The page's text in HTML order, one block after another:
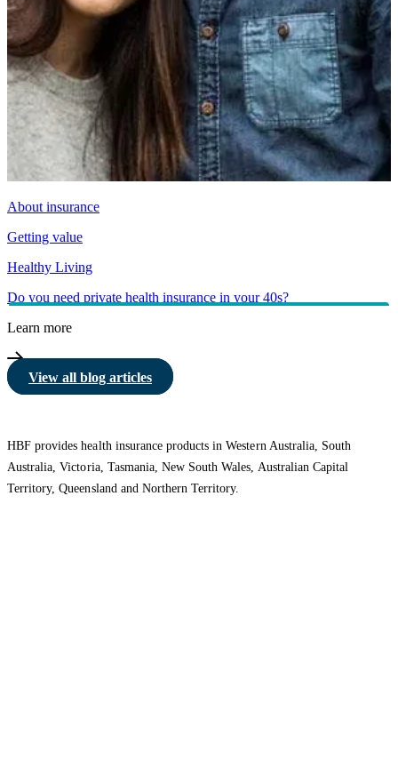
About insurance
Getting value
Healthy Living
Do you need private health insurance in your 40s?
Learn more
View all blog articles
HBF provides health insurance products in Western Australia, South
Australia, Victoria, Tasmania, New South Wales, Australian Capital
Territory, Queensland and Northern Territory.